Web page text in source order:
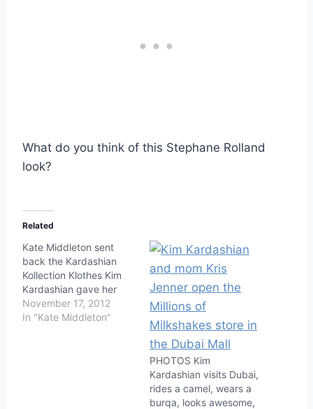
What do you think of this Stephane Rolland
look?
Related
Kate Middleton sent
back the Kardashian
Kollection Klothes Kim
Kardashian gave her
November 17, 2012
In "Kate Middleton"
PHOTOS Kim
Kardashian visits Dubai,
rides a camel, wears a
burqa, looks awesome,